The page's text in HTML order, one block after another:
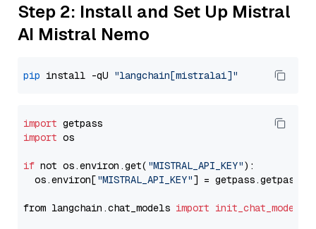
Step 2: Install and Set Up Mistral
AI Mistral Nemo
pip install -qU "langchain[mistralai]"
import
import os
if not os.environ.get( "MISTRAL_API_KEY"):
  os.environ[
"MISTRAL_API_KEY"] = getpass.getpass(
from langchain.chat_models import init_chat_model